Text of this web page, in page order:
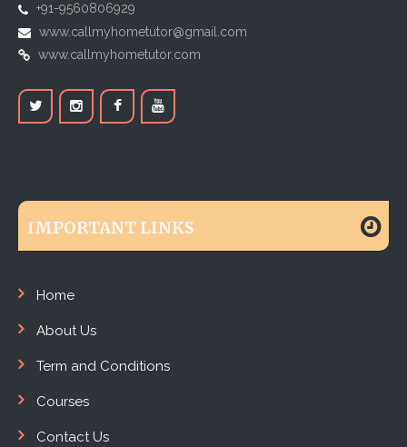
+91-9560806929
www.callmyhometutor@gmail.com
www.callmyhometutor.com
IMPORTANT LINKS
Home
About Us
Term and Conditions
Courses
Contact Us